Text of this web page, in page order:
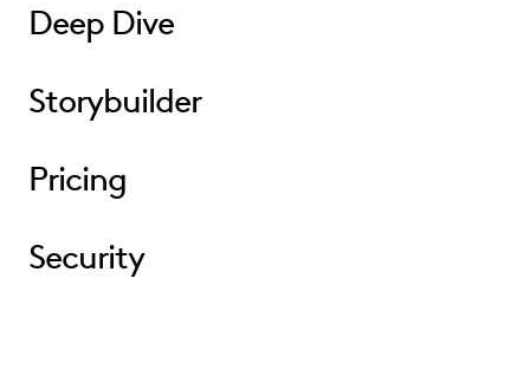
Deep Dive
Storybuilder
Pricing
Security